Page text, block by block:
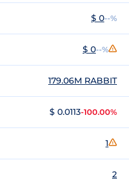
$ 0--%
$ 0--%
179.06M RABBIT
$ 0.0113-100.00%
1
2